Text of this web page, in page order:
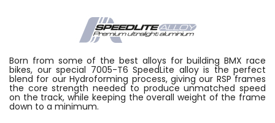
Born from some of the best alloys for building BMX race
bikes, our special 7005-T6 SpeedLite alloy is the perfect
blend for our Hydroforming process, giving our RSP frames
the core strength needed to produce unmatched speed
on the track, while keeping the overall weight of the frame
down to a minimum.